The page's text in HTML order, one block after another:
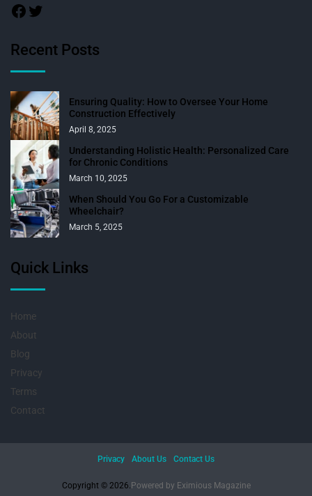
Recent Posts
Ensuring Quality: How to Oversee Your Home
Construction Effectively
April 8, 2025
Understanding Holistic Health: Personalized Care
for Chronic Conditions
March 10, 2025
When Should You Go For a Customizable
Wheelchair?
March 5, 2025
Quick Links
Home
About
Blog
Privacy
Terms
Contact
Copyright © 2026. Powered by Eximious Magazine
Privacy About Us Contact Us